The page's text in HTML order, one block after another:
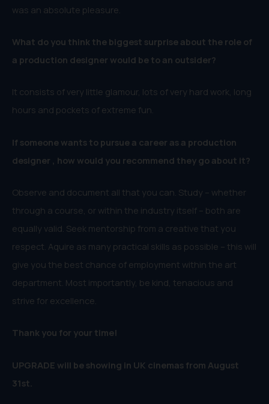
was an absolute pleasure.
What do you think the biggest surprise about the role of
a production designer would be to an outsider?
It consists of very little glamour, lots of very hard work, long
hours and pockets of extreme fun.
If someone wants to pursue a career as a production
designer , how would you recommend they go about it?
Observe and document all that you can. Study – whether
through a course, or within the industry itself – both are
equally valid. Seek mentorship from a creative that you
respect. Aquire as many practical skills as possible – this will
give you the best chance of employment within the art
department. Most importantly, be kind, tenacious and
strive for excellence.
Thank you for your time!
UPGRADE will be showing in UK cinemas from August
31st.